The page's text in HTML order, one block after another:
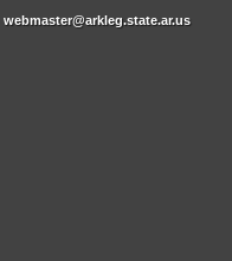
webmaster@arkleg.state.ar.us